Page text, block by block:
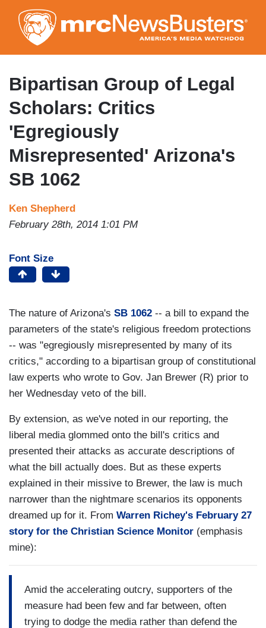
to
main
content
Bipartisan Group of Legal
Scholars: Critics
'Egregiously
Misrepresented' Arizona's
SB 1062
Ken Shepherd
February 28th, 2014 1:01 PM
Font Size
The nature of Arizona's SB 1062 -- a bill to expand the
parameters of the state's religious freedom protections
-- was "egregiously misrepresented by many of its
critics," according to a bipartisan group of constitutional
law experts who wrote to Gov. Jan Brewer (R) prior to
her Wednesday veto of the bill.
By extension, as we've noted in our reporting, the
liberal media glommed onto the bill's critics and
presented their attacks as accurate descriptions of
what the bill actually does. But as these experts
explained in their missive to Brewer, the law is much
narrower than the nightmare scenarios its opponents
dreamed up for it. From Warren Richey's February 27
story for the Christian Science Monitor (emphasis
mine):
Amid the accelerating outcry, supporters of the
measure had been few and far between, often
trying to dodge the media rather than defend the